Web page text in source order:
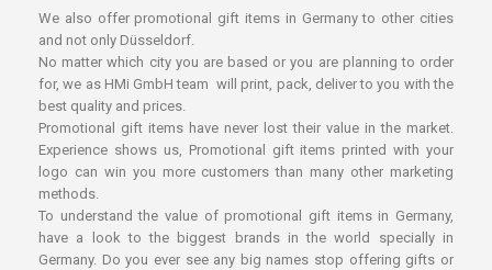
We also offer promotional gift items in Germany to other cities
and not only Düsseldorf.
No matter which city you are based or you are planning to order
for, we as HMi GmbH team will print, pack, deliver to you with the
best quality and prices.
Promotional gift items have never lost their value in the market.
Experience shows us, Promotional gift items printed with your
logo can win you more customers than many other marketing
methods.
To understand the value of promotional gift items in Germany,
have a look to the biggest brands in the world specially in
Germany. Do you ever see any big names stop offering gifts or